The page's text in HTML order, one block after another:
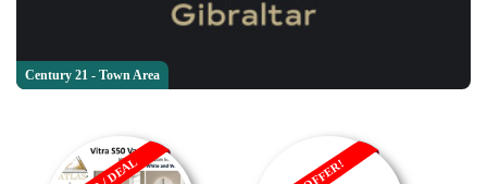
Century 21 - Town Area